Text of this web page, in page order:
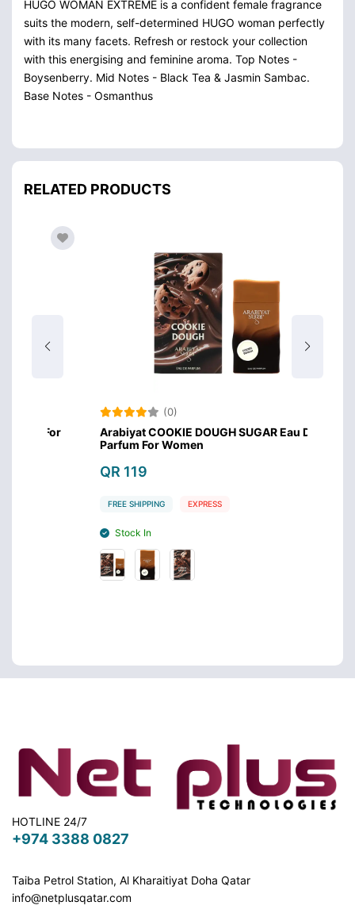
HUGO WOMAN EXTREME is a confident female fragrance
suits the modern, self-determined HUGO woman perfectly
with its many facets. Refresh or restock your collection
with this energising and feminine aroma. Top Notes -
Boysenberry. Mid Notes - Black Tea & Jasmin Sambac.
Base Notes - Osmanthus
RELATED PRODUCTS
(0)
Arabiyat COOKIE DOUGH SUGAR Eau De
Parfum For Women
QR 119
FREE SHIPPING EXPRESS
Stock In
HOTLINE 24/7
+974 3388 0827
Taiba Petrol Station, Al Kharaitiyat Doha Qatar
info@netplusqatar.com